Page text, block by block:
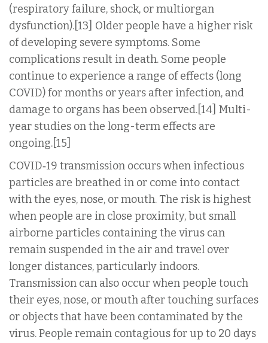
(respiratory failure, shock, or multiorgan
dysfunction).[13] Older people have a higher risk
of developing severe symptoms. Some
complications result in death. Some people
continue to experience a range of effects (long
COVID) for months or years after infection, and
damage to organs has been observed.[14] Multi-
year studies on the long-term effects are
ongoing.[15]
COVID‑19 transmission occurs when infectious
particles are breathed in or come into contact
with the eyes, nose, or mouth. The risk is highest
when people are in close proximity, but small
airborne particles containing the virus can
remain suspended in the air and travel over
longer distances, particularly indoors.
Transmission can also occur when people touch
their eyes, nose, or mouth after touching surfaces
or objects that have been contaminated by the
virus. People remain contagious for up to 20 days